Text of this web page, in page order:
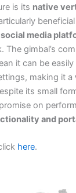
is its native
social media
The gimbal’s
it can be
making it a
its small
on
and
here.